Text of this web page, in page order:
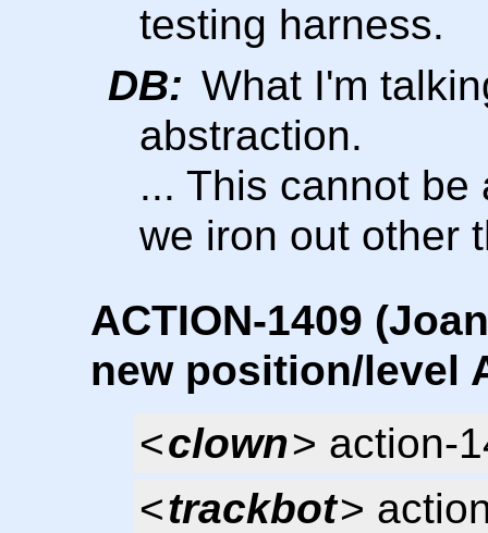
testing harness.
DB: What I'm
abstraction.
... This cannot be
we iron out other
ACTION-1409
new position/level
<clown> action-
<trackbot>